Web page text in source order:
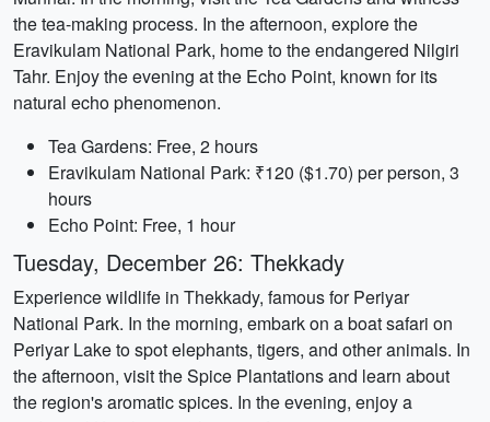
the tea-making process. In the afternoon, explore the
Eravikulam National Park, home to the endangered Nilgiri
Tahr. Enjoy the evening at the Echo Point, known for its
natural echo phenomenon.
Tea Gardens: Free, 2 hours
Eravikulam National Park: ₹120 ($1.70) per person, 3
hours
Echo Point: Free, 1 hour
Tuesday, December 26: Thekkady
Experience wildlife in Thekkady, famous for Periyar
National Park. In the morning, embark on a boat safari on
Periyar Lake to spot elephants, tigers, and other animals. In
the afternoon, visit the Spice Plantations and learn about
the region's aromatic spices. In the evening, enjoy a